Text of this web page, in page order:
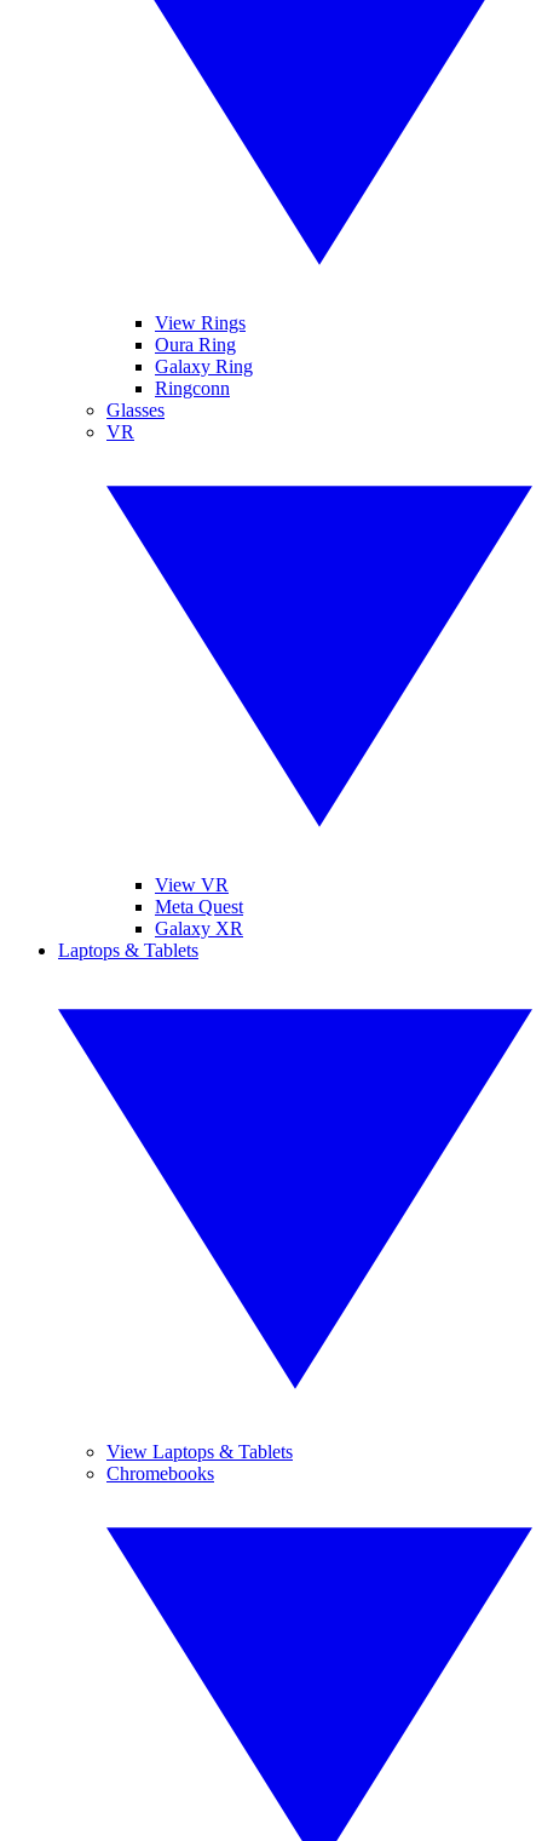
View Rings
Oura Ring
Galaxy Ring
Ringconn
Glasses
VR
View VR
Meta Quest
Galaxy XR
Laptops & Tablets
View Laptops & Tablets
Chromebooks